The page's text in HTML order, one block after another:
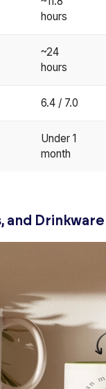
hours
~24
hours
6.4 / 7.0
Under 1
month
and Drinkware